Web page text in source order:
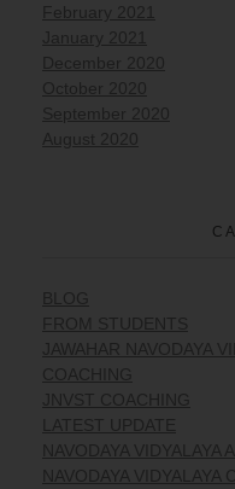
February 2021
January 2021
December 2020
October 2020
September 2020
August 2020
BLOG
FROM STUDENTS
JAWAHAR NAVODAYA
COACHING
JNVST COACHING
LATEST UPDATE
NAVODAYA VIDYALAYA
NAVODAYA VIDYALAYA